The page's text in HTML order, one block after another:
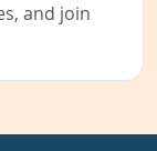
and join